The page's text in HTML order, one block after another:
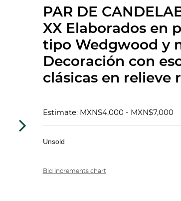
PAR DE
XX Elaborados en
tipo Wedgwood y
Decoración con
clásicas en relieve
Estimate: MXN$4,000 - MXN$7,000
Unsold
Bid increments chart